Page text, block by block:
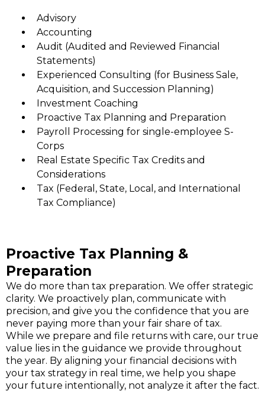
Advisory
Accounting
Audit (Audited and Reviewed Financial
Statements)
Experienced Consulting (for Business Sale,
Acquisition, and Succession Planning)
Investment Coaching
Proactive Tax Planning and Preparation
Payroll Processing for single-employee S-
Corps
Real Estate Specific Tax Credits and
Considerations
Tax (Federal, State, Local, and International
Tax Compliance)
Proactive Tax Planning &
Preparation
We do more than tax preparation. We offer strategic
clarity. We proactively plan, communicate with
precision, and give you the confidence that you are
never paying more than your fair share of tax.
While we prepare and file returns with care, our true
value lies in the guidance we provide throughout
the year. By aligning your financial decisions with
your tax strategy in real time, we help you shape
your future intentionally, not analyze it after the fact.